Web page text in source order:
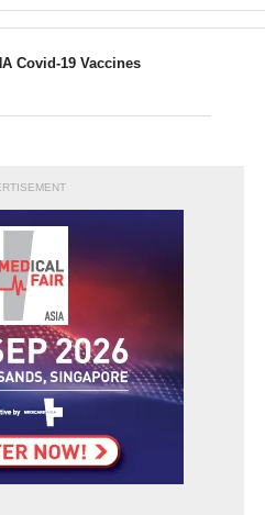
Covid-19 Vaccines